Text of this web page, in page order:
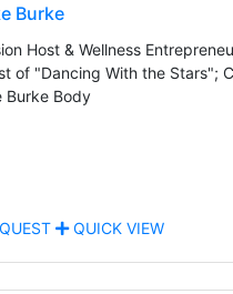
Burke
Host & Wellness
of "Dancing With the Stars";
Burke Body
QUICK VIEW